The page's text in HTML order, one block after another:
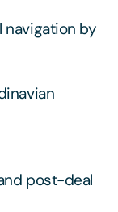
navigation by
post-deal